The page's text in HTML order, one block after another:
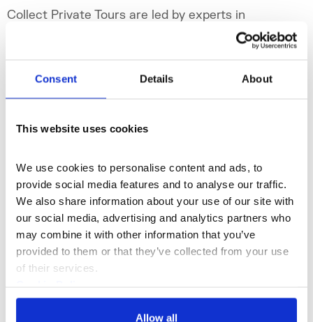
Consent Details About
This website uses cookies
We use cookies to personalise content and ads, to
provide social media features and to analyse our traffic.
We also share information about your use of our site with
our social media, advertising and analytics partners who
may combine it with other information that you’ve
provided to them or that they’ve collected from your use
of their services.
Privacy Policy
Allow all
Collect Private Tours are led by experts in
#collectartfair